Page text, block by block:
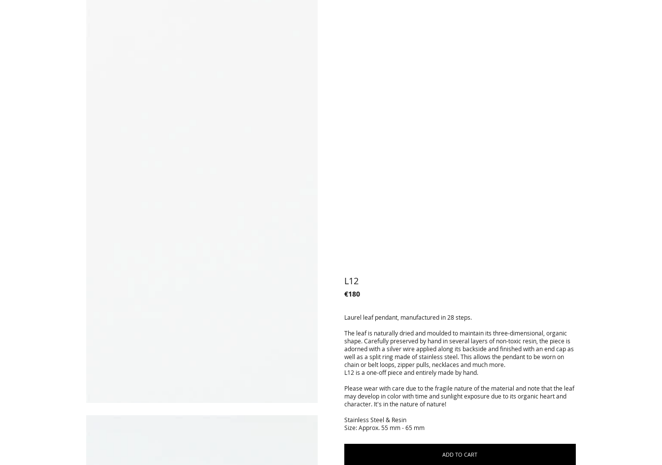
L12
€180
Laurel leaf pendant, manufactured in 28 steps.
The leaf is naturally dried and moulded to maintain its three-dimensional, organic
shape. Carefully preserved by hand in several layers of non-toxic resin, the piece is
adorned with a silver wire applied along its backside and finished with an end cap as
well as a split ring made of stainless steel. This allows the pendant to be worn on
chain or belt loops, zipper pulls, necklaces and much more.
L12 is a one-off piece and entirely made by hand.
Please wear with care due to the fragile nature of the material and note that the leaf
may develop in color with time and sunlight exposure due to its organic heart and
character. It's in the nature of nature!
Stainless Steel & Resin
Size: Approx. 55 mm - 65 mm
ADD TO CART